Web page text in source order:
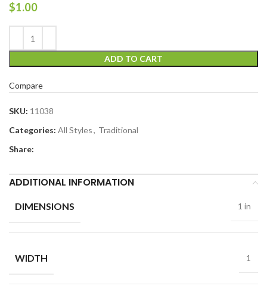
$1.00
ADD TO CART
Compare
SKU: 11038
Categories: All Styles, Traditional
Share:
ADDITIONAL INFORMATION
DIMENSIONS 1 in
WIDTH 1